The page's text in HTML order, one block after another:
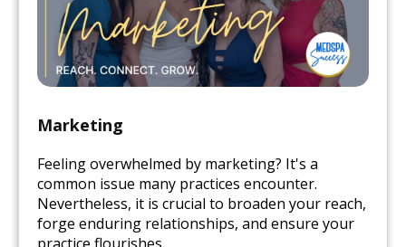
Marketing
Feeling overwhelmed by marketing? It's a
common issue many practices encounter.
Nevertheless, it is crucial to broaden your reach,
forge enduring relationships, and ensure your
practice flourishes.